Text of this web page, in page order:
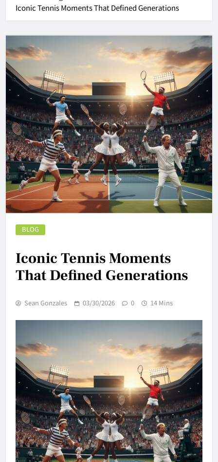
Iconic Tennis Moments That Defined Generations
BLOG
Iconic Tennis Moments
That Defined Generations
Sean Gonzales 03/30/2026 0 14 Mins